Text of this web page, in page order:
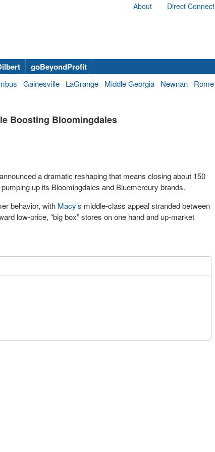
About Direct Connect
goBeyondProfit
Gainesville LaGrange Middle Georgia Newnan Rome
Boosting Bloomingdales
a dramatic reshaping that means closing about 150
up its Bloomingdales and Bluemercury brands.
behavior, with Macy’s middle-class appeal stranded between
low-price, “big box” stores on one hand and up-market